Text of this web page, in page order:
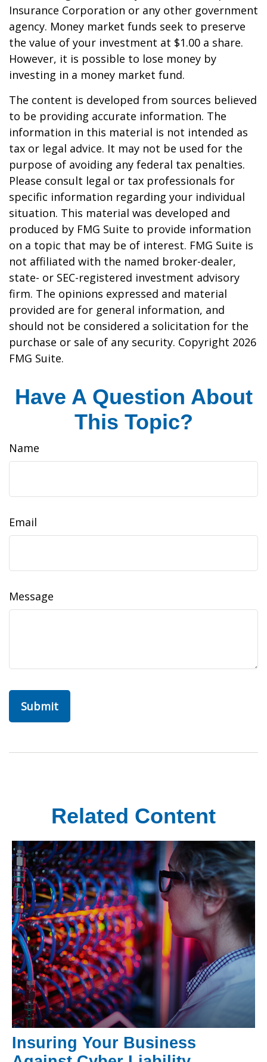
Insurance Corporation or any other government
agency. Money market funds seek to preserve
the value of your investment at $1.00 a share.
However, it is possible to lose money by
investing in a money market fund.
The content is developed from sources believed
to be providing accurate information. The
information in this material is not intended as
tax or legal advice. It may not be used for the
purpose of avoiding any federal tax penalties.
Please consult legal or tax professionals for
specific information regarding your individual
situation. This material was developed and
produced by FMG Suite to provide information
on a topic that may be of interest. FMG Suite is
not affiliated with the named broker-dealer,
state- or SEC-registered investment advisory
firm. The opinions expressed and material
provided are for general information, and
should not be considered a solicitation for the
purchase or sale of any security. Copyright 2026
FMG Suite.
Have A Question About
This Topic?
Name
Email
Message
Related Content
Insuring Your Business